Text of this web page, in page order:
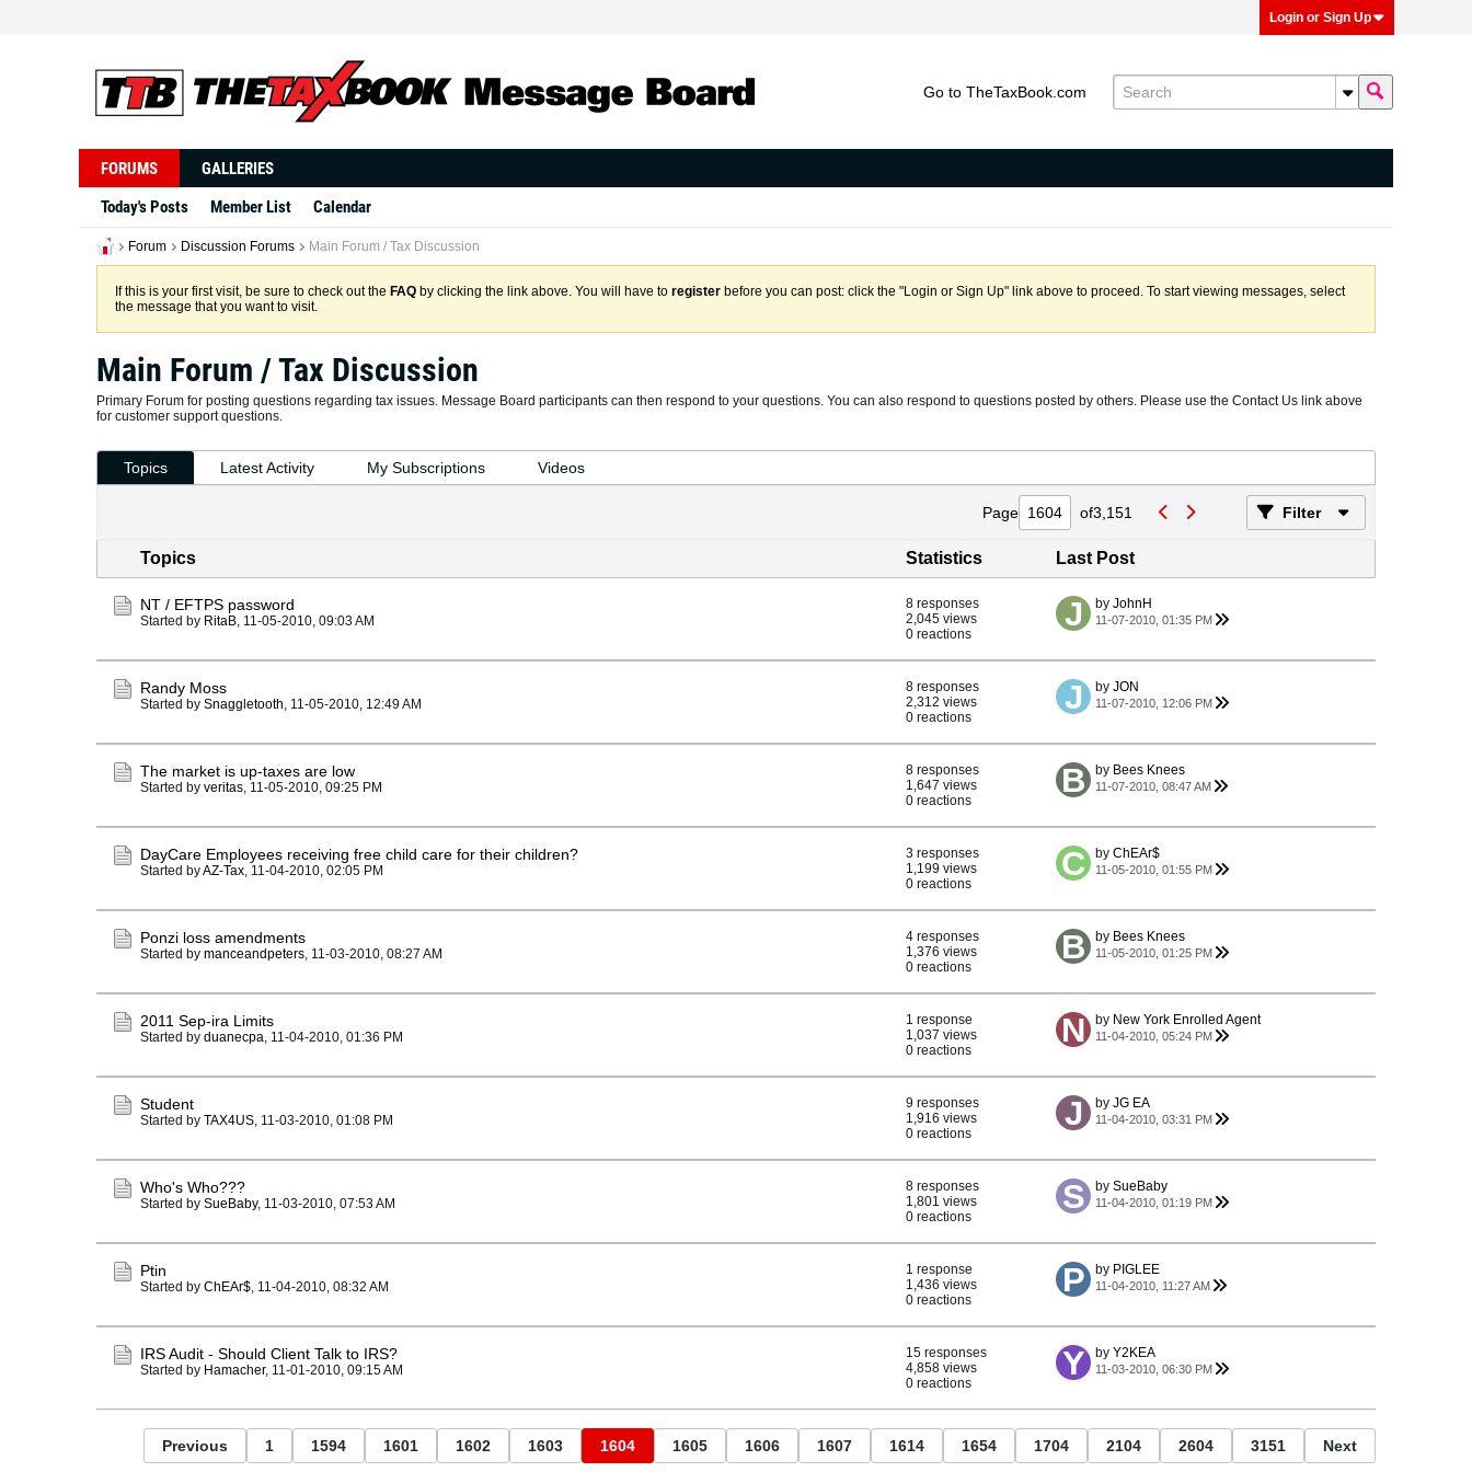
Login or Sign Up
Go to TheTaxBook.com
FORUMS
GALLERIES
Today's Posts
Member List Calendar
Forum Discussion Forums Main Forum / Tax Discussion
If this is your first visit, be sure to check out the FAQ by clicking the link above. You will have to register before you can post: click the "Login or Sign Up" link above to proceed. To start viewing messages, select
the message that you want to visit.
Main Forum / Tax Discussion
Primary Forum for posting questions regarding tax issues. Message Board participants can then respond to your questions. You can also respond to questions posted by others. Please use the Contact Us link above
for customer support questions.
Topics Latest Activity My Subscriptions Videos
Page of3,151 Filter
Topics Statistics Last Post
NT / EFTPS password
Started by RitaB, 11-05-2010, 09:03 AM
8 responses
2,045 views
0 reactions
by JohnH
11-07-2010, 01:35 PM
Randy Moss
Started by Snaggletooth, 11-05-2010, 12:49 AM
8 responses
2,312 views
0 reactions
by JON
11-07-2010, 12:06 PM
The market is up-taxes are low
Started by veritas, 11-05-2010, 09:25 PM
8 responses
1,647 views
0 reactions
by Bees Knees
11-07-2010, 08:47 AM
DayCare Employees receiving free child care for their children?
Started byAZ-Tax, 11-04-2010, 02:05 PM
3 responses
1,199 views
0 reactions
by ChEAr$
11-05-2010, 01:55 PM
Ponzi loss amendments
Started by manceandpeters, 11-03-2010, 08:27 AM
4 responses
1,376 views
0 reactions
by Bees Knees
11-05-2010, 01:25 PM
2011 Sep-ira Limits
Started by duanecpa, 11-04-2010, 01:36 PM
1 response
1,037 views
0 reactions
by New York Enrolled Agent
11-04-2010, 05:24 PM
Student
Started by TAX4US, 11-03-2010, 01:08 PM
9 responses
1,916 views
0 reactions
by JG EA
11-04-2010, 03:31 PM
Who's Who???
Started by SueBaby, 11-03-2010, 07:53 AM
8 responses
1,801 views
0 reactions
by SueBaby
11-04-2010, 01:19 PM
Ptin
Started by ChEAr$, 11-04-2010, 08:32 AM
1 response
1,436 views
0 reactions
by PIGLEE
11-04-2010, 11:27 AM
IRS Audit - Should Client Talk to IRS?
Started by Hamacher, 11-01-2010, 09:15 AM
15 responses
4,858 views
0 reactions
by Y2KEA
11-03-2010, 06:30 PM
Previous 1 1594 1601 1602 1603 1604 1605 1606 1607 1614 1654 1704 2104 2604 3151 Next